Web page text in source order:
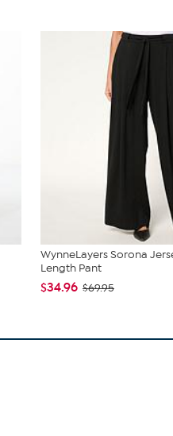
WynneLayers Sorona
Length Pant
$34.96 $69.95